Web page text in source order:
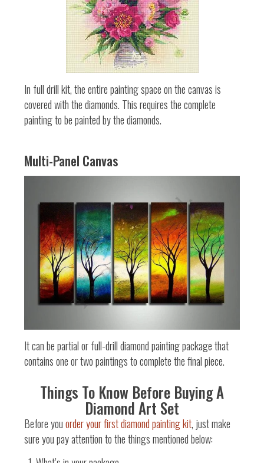
In full drill kit, the entire painting space on the canvas is
covered with the diamonds. This requires the complete
painting to be painted by the diamonds.
Multi-Panel Canvas
It can be partial or full-drill diamond painting package that
contains one or two paintings to complete the final piece.
Things To Know Before Buying A
Diamond Art Set
Before youorder your first diamond painting kit, just make
sure you pay attention to the things mentioned below: